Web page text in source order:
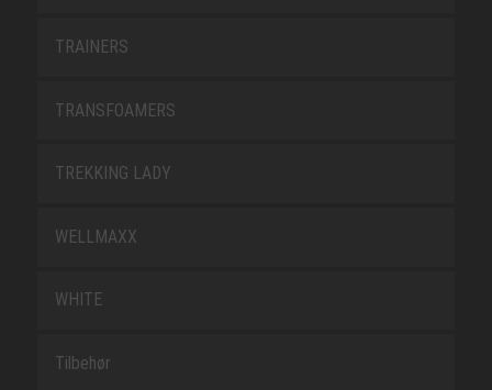
TRAINERS
TRANSFOAMERS
TREKKING LADY
WELLMAXX
WHITE
Tilbehør